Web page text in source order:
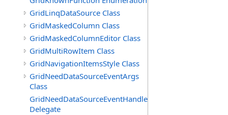
GridLinqDataSource Class
GridMaskedColumn Class
GridMaskedColumnEditor Class
GridMultiRowItem Class
GridNavigationItemsStyle Class
GridNeedDataSourceEventArgs
Class
GridNeedDataSourceEventHandler
Delegate